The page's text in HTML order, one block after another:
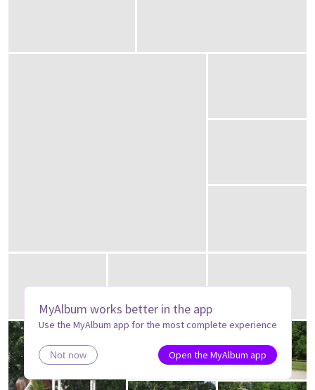
MyAlbum works better in the app
Use the MyAlbum app for the most complete experience
Not now Open the MyAlbum app